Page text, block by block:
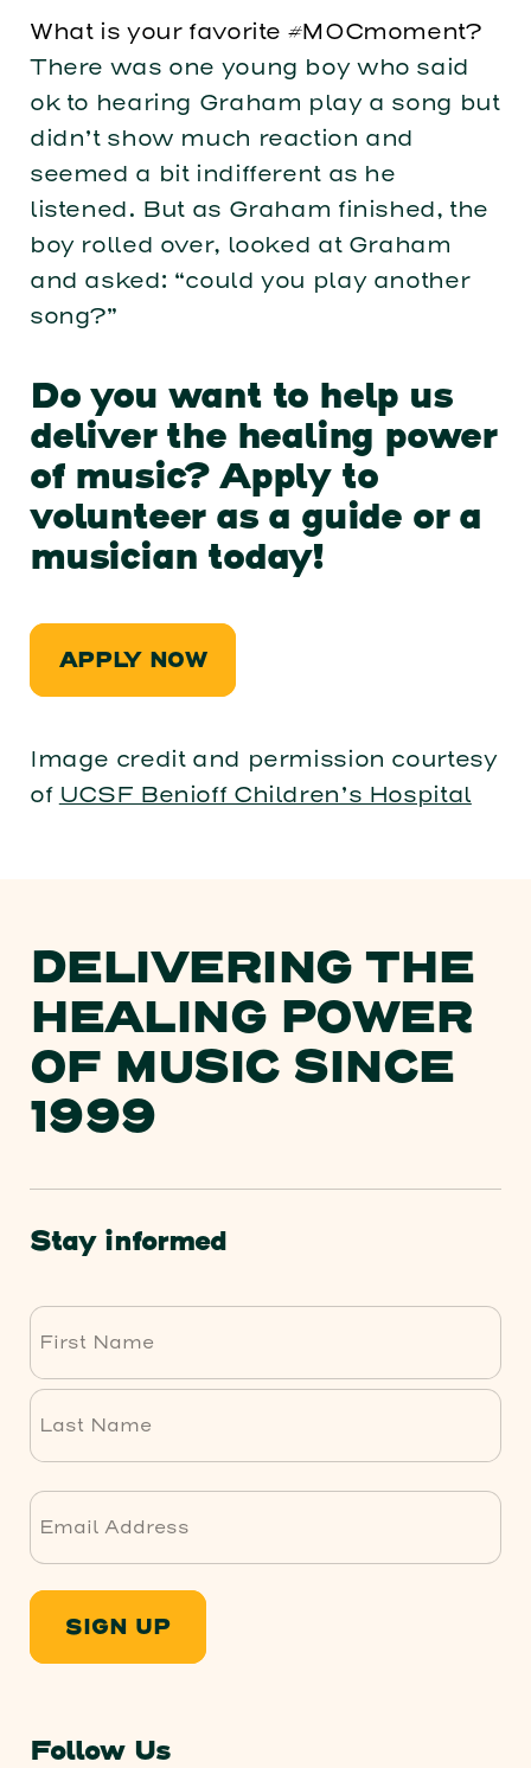
What is your favorite #MOCmoment?
There was one young boy who said
ok to hearing Graham play a song but
didn’t show much reaction and
seemed a bit indifferent as he
listened. But as Graham finished, the
boy rolled over, looked at Graham
and asked: “could you play another
song?”
Do you want to help us
deliver the healing power
of music? Apply to
volunteer as a guide or a
musician today!
APPLY NOW
Image credit and permission courtesy
of UCSF Benioff Children’s Hospital
DELIVERING THE
HEALING POWER
OF MUSIC SINCE
1999
Stay informed
First
SIGN UP
Follow Us